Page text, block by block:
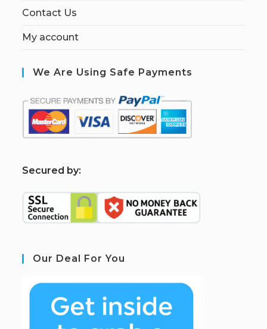
Contact Us
My account
We Are Using Safe Payments
Secured by:
Our Deal For You